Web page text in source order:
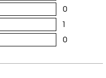
5
rating
stars
0
1
rating
2
0
this